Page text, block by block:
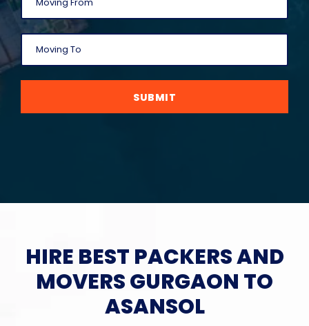
SUBMIT
HIRE BEST PACKERS AND
MOVERS GURGAON TO
ASANSOL